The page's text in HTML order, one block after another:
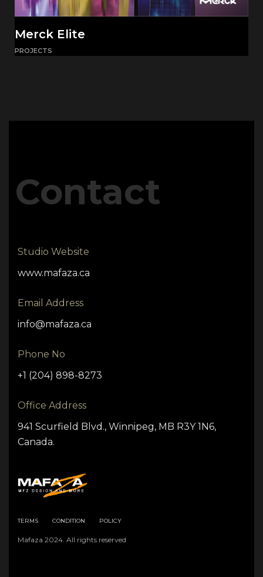
Merck Elite
PROJECTS
Contact
Studio Website
www.mafaza.ca
Email Address
info@mafaza.ca
Phone No
+1 (204) 898-8273
Office Address
941 Scurfield Blvd., Winnipeg, MB R3Y 1N6,
Canada.
TERMS CONDITION POLICY
Mafaza 2024. All rights reserved